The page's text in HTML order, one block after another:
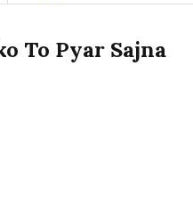
To Pyar Sajna